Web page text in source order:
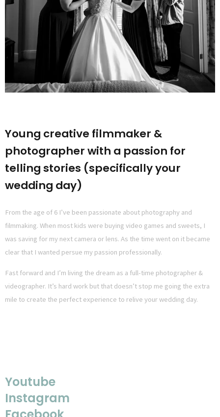
Young creative filmmaker &
photographer with a passion for
telling stories (specifically your
wedding day)
From the age of 6 I’ve been passionate about photography and
filmmaking. When most kids were buying video games and sweets, I
was saving for my next camera or lens. As the time went on it became
clear that I wanted persue my passion professionally.
Fast forward and I’m living the dream as a full-time photographer &
videographer. It’s hard work but that doesn’t stop me going the extra
mile to create the perfect experience to relive your wedding day.
Youtube
Instagram